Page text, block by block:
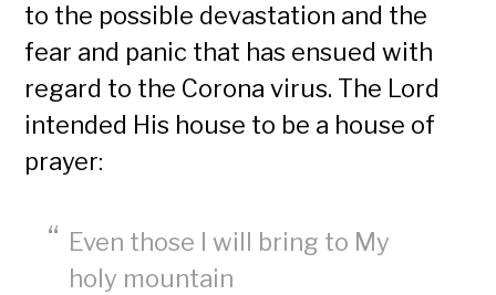
to the possible devastation and the
fear and panic that has ensued with
regard to the Corona virus. The Lord
intended His house to be a house of
prayer:
Even those I will bring to My
holy mountain